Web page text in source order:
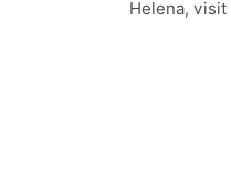
Helena, visit